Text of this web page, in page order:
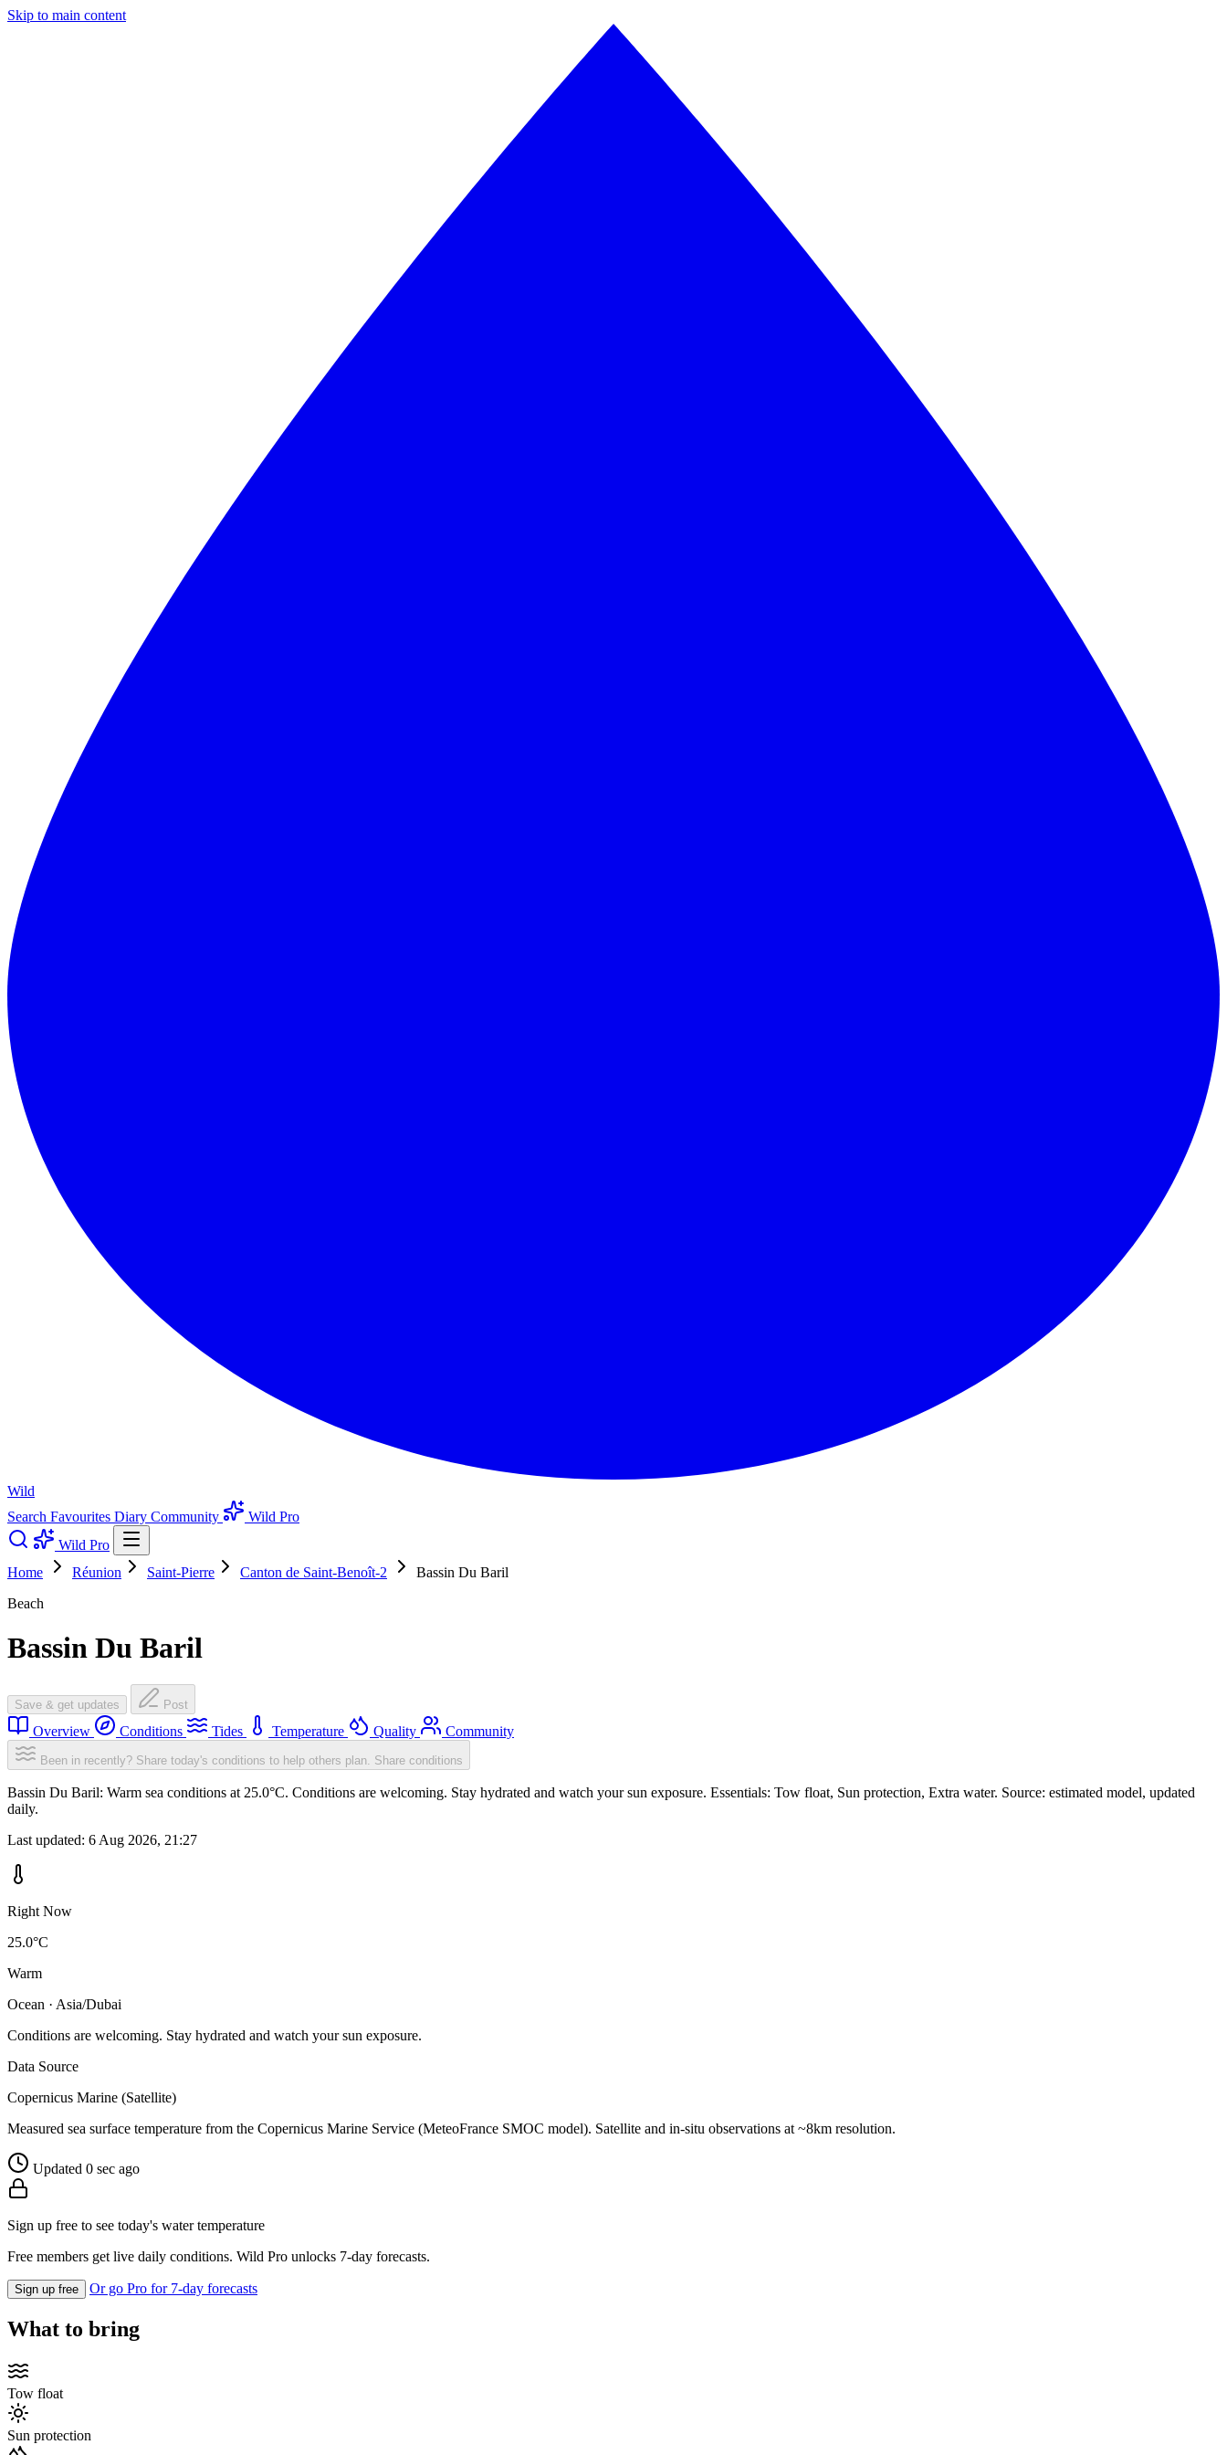
Skip to main content
Wild
Search Favourites Diary Community
Wild Pro
Wild Pro
Home
Réunion Saint-Pierre Canton de Saint-Benoît-2
Bassin Du Baril
Beach
Bassin Du Baril
Save & get updates Post
Overview Conditions Tides Temperature Quality Community
Been in recently? Share today's conditions to help others plan. Share conditions
Bassin Du Baril: Warm sea conditions at 25.0°C. Conditions are welcoming. Stay hydrated and watch your sun exposure. Essentials: Tow float, Sun protection, Extra water. Source: estimated model, updated
daily.
Last updated: 6 Aug 2026, 21:27
Right Now
25.0°C
Warm
Ocean · Asia/Dubai
Conditions are welcoming. Stay hydrated and watch your sun exposure.
Data Source
Copernicus Marine (Satellite)
Measured sea surface temperature from the Copernicus Marine Service (MeteoFrance SMOC model). Satellite and in-situ observations at ~8km resolution.
Updated 0 sec ago
Sign up free to see today's water temperature
Free members get live daily conditions. Wild Pro unlocks 7-day forecasts.
Sign up free Or go Pro for 7-day forecasts
What to bring
Tow float
Sun protection